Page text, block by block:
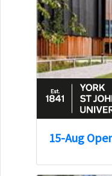
15-Aug